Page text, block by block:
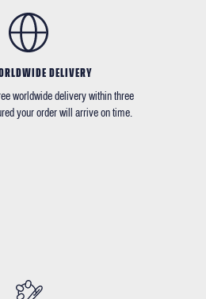
DELIVERY
worldwide delivery within three
your order will arrive on time.